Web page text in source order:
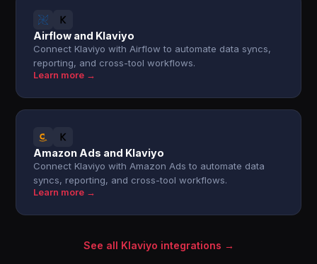
Airflow and Klaviyo
Connect Klaviyo with Airflow to automate data syncs,
reporting, and cross-tool workflows.
Learn more →
Amazon Ads and Klaviyo
Connect Klaviyo with Amazon Ads to automate data
syncs, reporting, and cross-tool workflows.
Learn more →
See all Klaviyo integrations →